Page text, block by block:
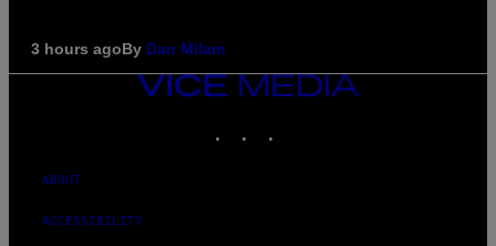
3 hours agoBy Dan Milam
VICE
ABOUT
ACCESSIBILITY